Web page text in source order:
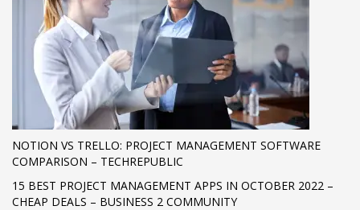
If you still have problems, please let us know, by sending an
email to support@website.com . Thank you!
SHOWROOM HOURS
Mon-Fri 9:00AM - 6:00AM
Sat - 9:00AM-5:00PM
Sundays by appointment only!
NOTION VS TRELLO: PROJECT MANAGEMENT SOFTWARE
COMPARISON – TECHREPUBLIC
15 BEST PROJECT MANAGEMENT APPS IN OCTOBER 2022 –
CHEAP DEALS – BUSINESS 2 COMMUNITY